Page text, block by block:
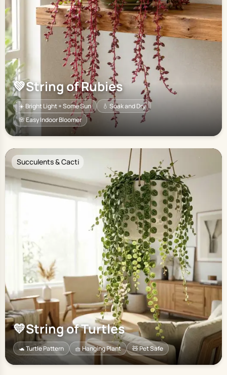
💚String of Rubies
☀️ Bright Light + Some Sun
💧 Soak and Dry
🌸 Easy Indoor Bloomer
Succulents & Cacti
💛String of Turtles
🐢 Turtle Pattern 🧺 Hanging Plant 🧸 Pet Safe